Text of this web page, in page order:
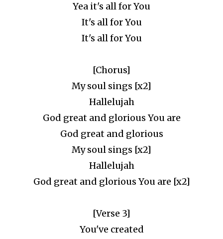
Yea it's all for You
It's all for You
It's all for You
[Chorus]
My soul sings [x2]
Hallelujah
God great and glorious You are
God great and glorious
My soul sings [x2]
Hallelujah
God great and glorious You are [x2]
[Verse 3]
You've created